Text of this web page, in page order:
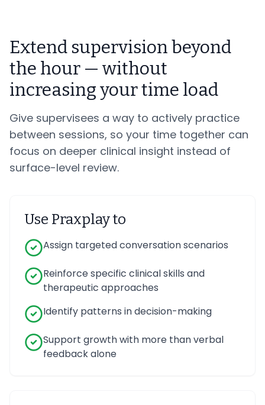
Extend supervision beyond
the hour — without
increasing your time load
Give supervisees a way to actively practice
between sessions, so your time together can
focus on deeper clinical insight instead of
surface-level review.
Use Praxplay to
Assign targeted conversation scenarios
Reinforce specific clinical skills and
therapeutic approaches
Identify patterns in decision-making
Support growth with more than verbal
feedback alone